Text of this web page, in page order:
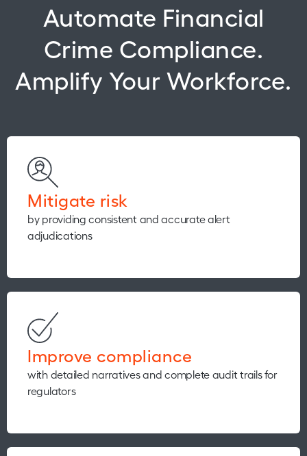
Automate Financial
Crime Compliance.
Amplify Your Workforce.
Mitigate risk
by providing consistent and accurate alert
adjudications
Improve compliance
with detailed narratives and complete audit trails for
regulators